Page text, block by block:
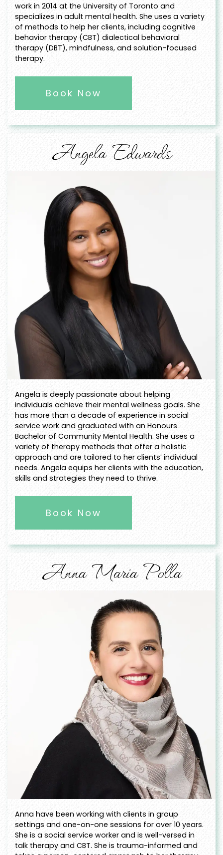
work in 2014 at the University of Toronto and
specializes in adult mental health. She uses a variety
of methods to help her clients, including cognitive
behavior therapy (CBT) dialectical behavioral
therapy (DBT), mindfulness, and solution-focused
therapy.
Book Now
Angela Edwards
Angela is deeply passionate about helping
individuals achieve their mental wellness goals. She
has more than a decade of experience in social
service work and graduated with an Honours
Bachelor of Community Mental Health. She uses a
variety of therapy methods that offer a holistic
approach and are tailored to her clients’ individual
needs. Angela equips her clients with the education,
skills and strategies they need to thrive.
Book Now
Anna Maria Polla
Anna have been working with clients in group
settings and one-on-one sessions for over 10 years.
She is a social service worker and is well-versed in
talk therapy and CBT. She is trauma-informed and